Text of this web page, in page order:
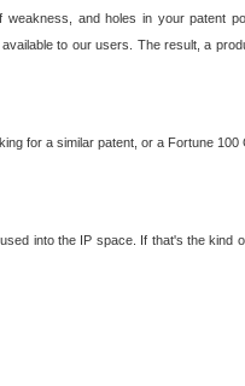
and holes in your patent
to our users. The result, a
for a similar patent, or a Fortune
into the IP space. If that's the